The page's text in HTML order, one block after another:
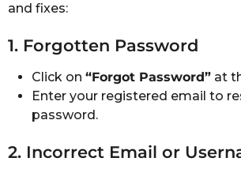
and fixes:
1. Forgotten Password
Click on “Forgot Password” at
Enter your registered email to
password.
2. Incorrect Email or